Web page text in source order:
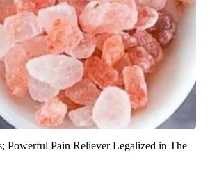
Powerful Pain Reliever Legalized in The